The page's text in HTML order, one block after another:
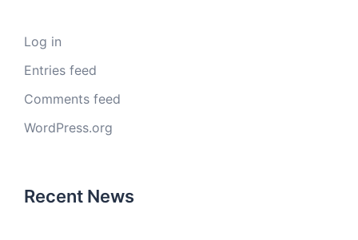
Log in
Entries feed
Comments feed
WordPress.org
Recent News